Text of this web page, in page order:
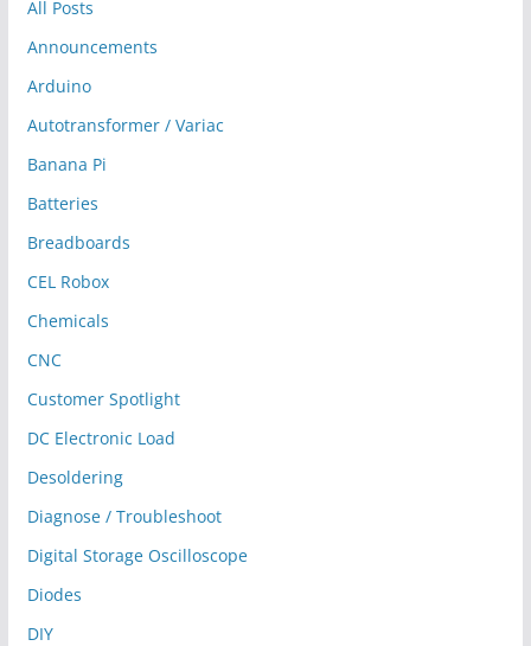
All Posts
Announcements
Arduino
Autotransformer / Variac
Banana Pi
Batteries
Breadboards
CEL Robox
Chemicals
CNC
Customer Spotlight
DC Electronic Load
Desoldering
Diagnose / Troubleshoot
Digital Storage Oscilloscope
Diodes
DIY